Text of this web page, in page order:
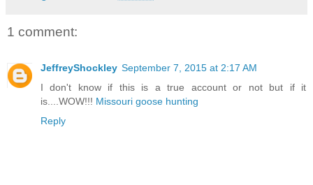
1 comment:
JeffreyShockley September 7, 2015 at 2:17 AM
I don't know if this is a true account or not but if it
is....WOW!!! Missouri goose hunting
Reply